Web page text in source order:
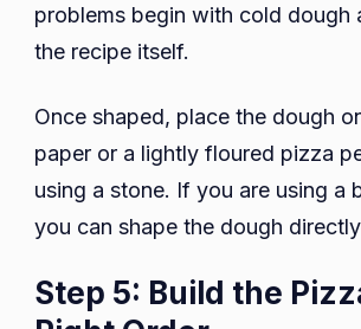
problems begin with cold dough
the recipe itself.
Once shaped, place the dough
paper or a lightly floured pizza
using a stone. If you are using a
you can shape the dough
Step 5: Build the